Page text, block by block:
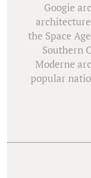
Googie
the Space
Southern
Moderne
popular